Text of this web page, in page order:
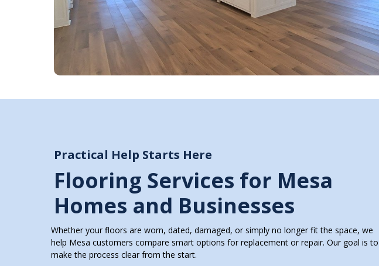
Practical Help Starts Here
Flooring Services for Mesa
Homes and Businesses
Whether your floors are worn, dated, damaged, or simply no longer fit the space, we
help Mesa customers compare smart options for replacement or repair. Our goal is to
make the process clear from the start.